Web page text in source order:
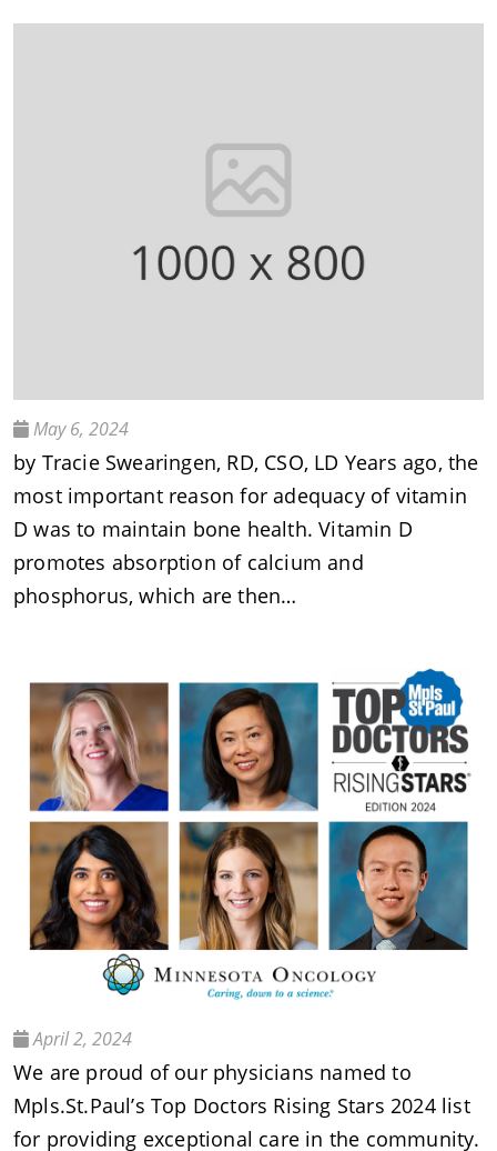
May 6, 2024
by Tracie Swearingen, RD, CSO, LD Years ago, the
most important reason for adequacy of vitamin
D was to maintain bone health. Vitamin D
promotes absorption of calcium and
phosphorus, which are then…
April 2, 2024
We are proud of our physicians named to
Mpls.St.Paul’s Top Doctors Rising Stars 2024 list
for providing exceptional care in the community.